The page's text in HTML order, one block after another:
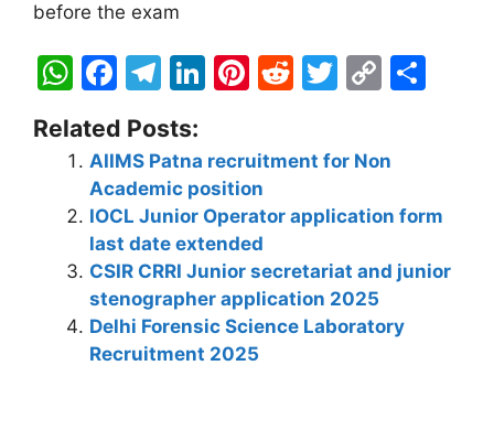
before the exam
W
at
s
A
p
p
F
c
e
b
o
o
k
T
e
gr
a
m
Li
e
dI
n
Pi
er
e
st
R
di
t
T
itt
er
C
y
Li
k
Related Posts:
AIIMS Patna recruitment for Non
Academic position
IOCL Junior Operator application form
last date extended
CSIR CRRI Junior secretariat and junior
stenographer application 2025
Delhi Forensic Science Laboratory
Recruitment 2025